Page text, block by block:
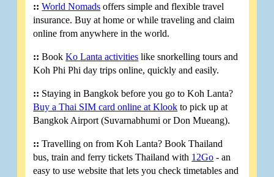
:: World Nomads offers simple and flexible travel
insurance. Buy at home or while traveling and claim
online from anywhere in the world.
:: BookKo Lanta activities like snorkelling tours and
Koh Phi Phi day trips online, quickly and easily.
:: Staying in Bangkok before you go to Koh Lanta?
Buy a Thai SIM card online at Klook to pick up at
Bangkok Airport (Suvarnabhumi or Don Mueang).
:: Travelling on from Koh Lanta? Book Thailand
bus, train and ferry tickets Thailand with 12Go - an
easy to use website that lets you check timetables and